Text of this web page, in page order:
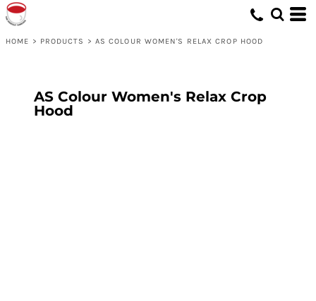
HOME > PRODUCTS > AS COLOUR WOMEN'S RELAX CROP HOOD
AS Colour Women's Relax Crop
Hood